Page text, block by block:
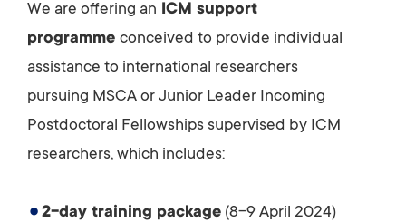
We are offering an ICM support
programme conceived to provide individual
assistance to international researchers
pursuing MSCA or Junior Leader Incoming
Postdoctoral Fellowships supervised by ICM
researchers, which includes:
2-day training package (8-9 April 2024)